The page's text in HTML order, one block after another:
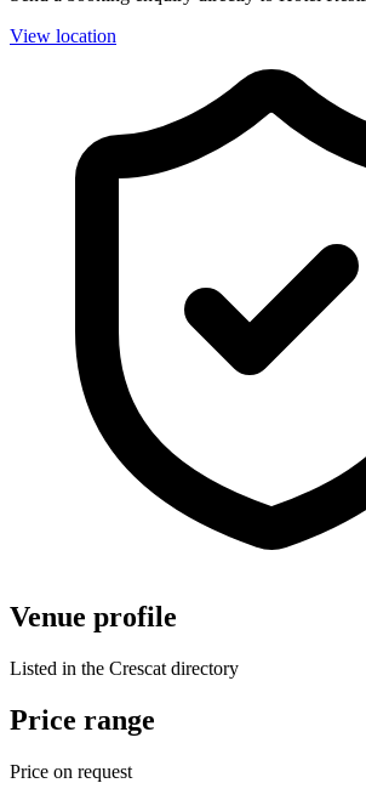
View location
Venue profile
Listed in the Crescat directory
Price range
Price on request